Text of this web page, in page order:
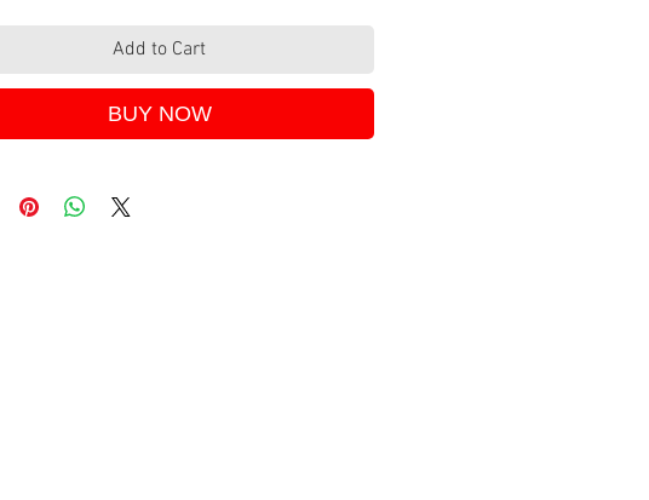
Add to Cart
BUY NOW